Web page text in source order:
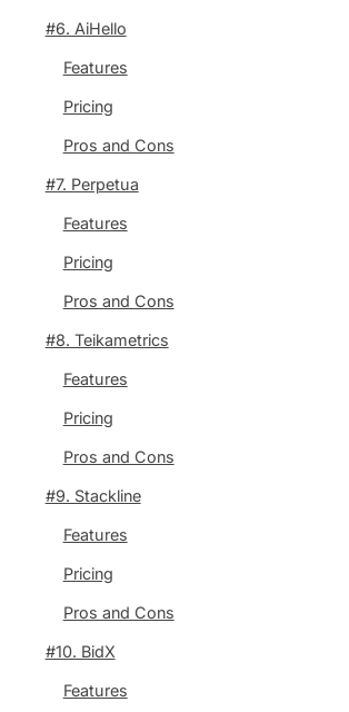
#6. AiHello
Features
Pricing
Pros and Cons
#7. Perpetua
Features
Pricing
Pros and Cons
#8. Teikametrics
Features
Pricing
Pros and Cons
#9. Stackline
Features
Pricing
Pros and Cons
#10. BidX
Features